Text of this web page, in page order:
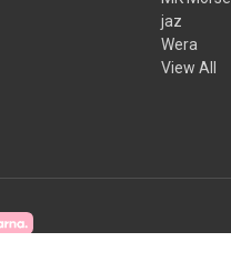
jaz
Wera
View All